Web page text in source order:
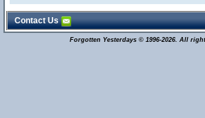
Contact Us
Forgotten Yesterdays © 1996-2026. All